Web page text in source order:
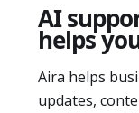
AI
helps
Aira helps
updates,